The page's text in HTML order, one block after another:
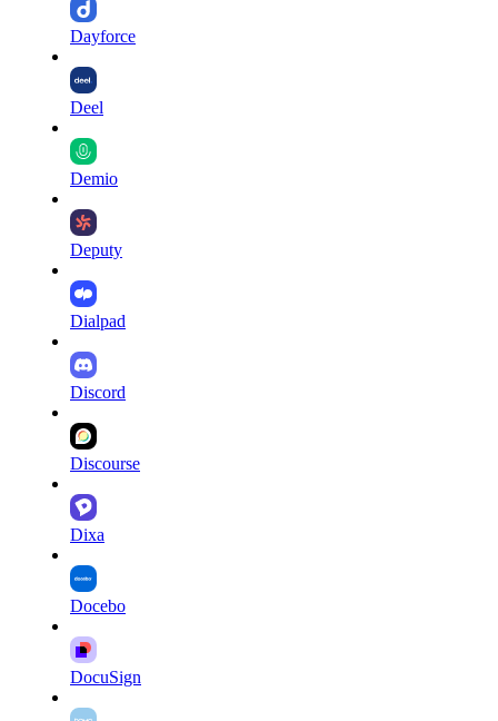
Dayforce
Deel
Demio
Deputy
Dialpad
Discord
Discourse
Dixa
Docebo
DocuSign